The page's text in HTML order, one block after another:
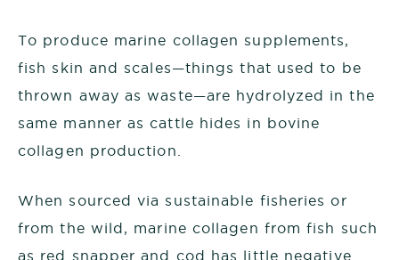
To produce marine collagen supplements,
fish skin and scales—things that used to be
thrown away as waste—are hydrolyzed in the
same manner as cattle hides in bovine
collagen production.
When sourced via sustainable fisheries or
from the wild, marine collagen from fish such
as red snapper and cod has little negative